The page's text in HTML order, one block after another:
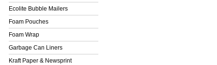
Ecolite Bubble Mailers
Foam Pouches
Foam Wrap
Garbage Can Liners
Kraft Paper & Newsprint